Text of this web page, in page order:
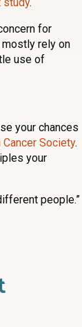
for
rely on
use of
your chances
Cancer Society.
your
people.”